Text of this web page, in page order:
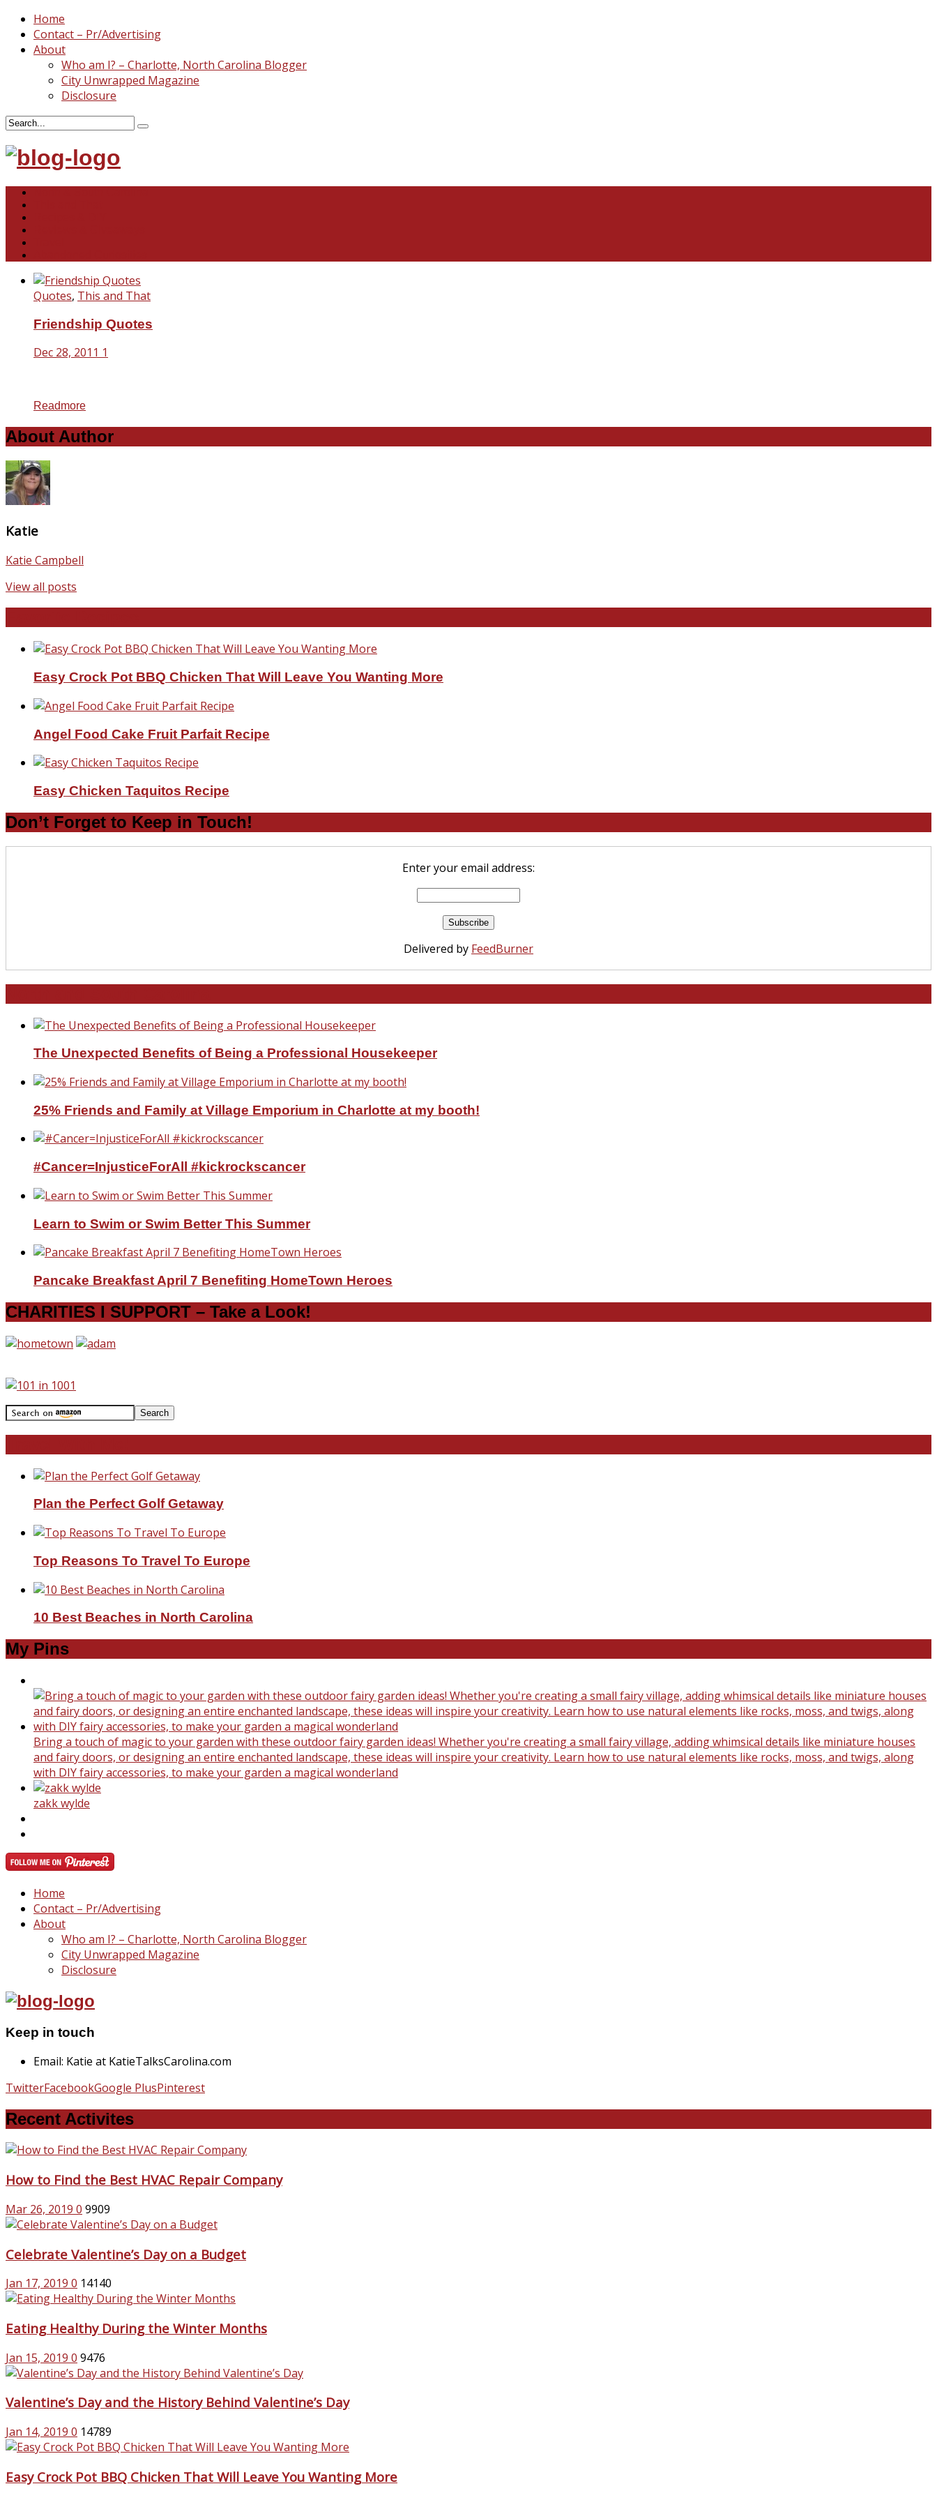
Home
Contact – Pr/Advertising
About
Who am I? – Charlotte, North Carolina Blogger
City Unwrapped Magazine
Disclosure
Quotes, This and That
Friendship Quotes
Dec 28, 2011 1
Readmore
About Author
Katie
Katie Campbell
View all posts
Easy Crock Pot BBQ Chicken That Will Leave You Wanting More
Angel Food Cake Fruit Parfait Recipe
Easy Chicken Taquitos Recipe
Don’t Forget to Keep in Touch!
Enter your email address:
Delivered by FeedBurner
The Unexpected Benefits of Being a Professional Housekeeper
25% Friends and Family at Village Emporium in Charlotte at my booth!
#Cancer=InjusticeForAll #kickrockscancer
Learn to Swim or Swim Better This Summer
Pancake Breakfast April 7 Benefiting HomeTown Heroes
CHARITIES I SUPPORT – Take a Look!
Plan the Perfect Golf Getaway
Top Reasons To Travel To Europe
10 Best Beaches in North Carolina
My Pins
Bring a touch of magic to your garden with these outdoor fairy garden ideas! Whether you're creating a small fairy village, adding whimsical details like miniature houses
and fairy doors, or designing an entire enchanted landscape, these ideas will inspire your creativity. Learn how to use natural elements like rocks, moss, and twigs, along
with DIY fairy accessories, to make your garden a magical wonderland
zakk wylde
Home
Contact – Pr/Advertising
About
Who am I? – Charlotte, North Carolina Blogger
City Unwrapped Magazine
Disclosure
Keep in touch
Email: Katie at KatieTalksCarolina.com
TwitterFacebookGoogle PlusPinterest
Recent Activites
How to Find the Best HVAC Repair Company
Mar 26, 2019 0 9909
Celebrate Valentine’s Day on a Budget
Jan 17, 2019 0 14140
Eating Healthy During the Winter Months
Jan 15, 2019 0 9476
Valentine’s Day and the History Behind Valentine’s Day
Jan 14, 2019 0 14789
Easy Crock Pot BBQ Chicken That Will Leave You Wanting More